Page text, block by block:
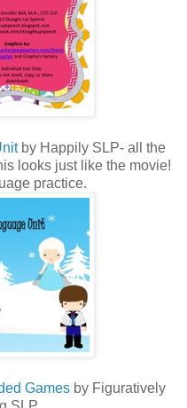
by Happily SLP- all the
looks just like the movie!
practice.
Games by Figuratively